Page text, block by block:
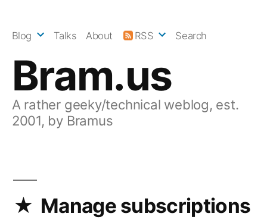
Bram.us
A rather geeky/technical weblog, est.
2001, by Bramus
Blog Talks About RSS Search
Manage subscriptions